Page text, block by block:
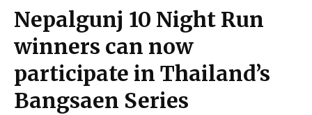
Nepalgunj 10 Night Run
winners can now
participate in Thailand’s
Bangsaen Series